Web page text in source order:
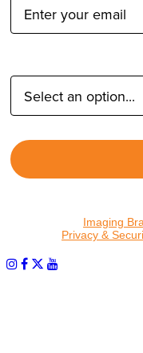
Imaging
Privacy &